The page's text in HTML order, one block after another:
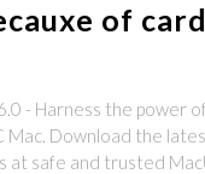
of card
- Harness the power
Mac. Download the
at safe and trusted